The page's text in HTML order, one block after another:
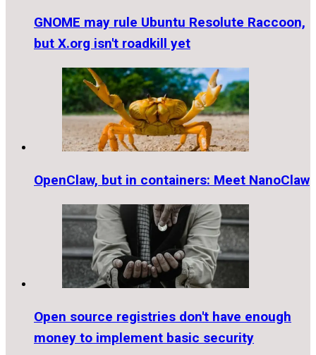
GNOME may rule Ubuntu Resolute Raccoon,
but X.org isn't roadkill yet
OpenClaw, but in containers: Meet NanoClaw
Open source registries don't have enough
money to implement basic security